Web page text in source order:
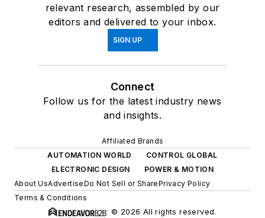
relevant research, assembled by our
editors and delivered to your inbox.
SIGN UP
Connect
Follow us for the latest industry news
and insights.
Affiliated Brands
AUTOMATION WORLD
CONTROL GLOBAL
ELECTRONIC DESIGN
POWER & MOTION
About UsAdvertiseDo Not Sell or SharePrivacy Policy
Terms & Conditions
© 2026 All rights reserved.